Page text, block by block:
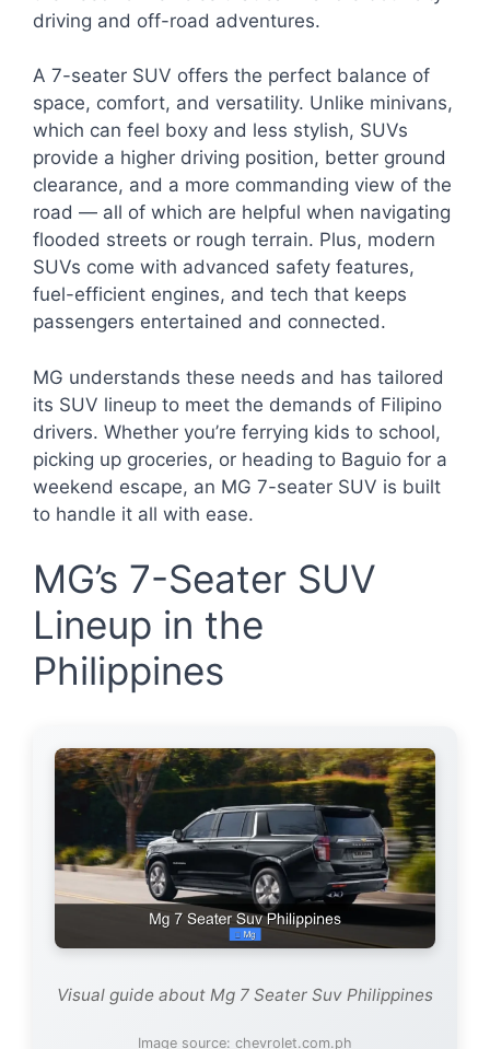
driving and off-road adventures.
A 7-seater SUV offers the perfect balance of
space, comfort, and versatility. Unlike minivans,
which can feel boxy and less stylish, SUVs
provide a higher driving position, better ground
clearance, and a more commanding view of the
road — all of which are helpful when navigating
flooded streets or rough terrain. Plus, modern
SUVs come with advanced safety features,
fuel-efficient engines, and tech that keeps
passengers entertained and connected.
MG understands these needs and has tailored
its SUV lineup to meet the demands of Filipino
drivers. Whether you’re ferrying kids to school,
picking up groceries, or heading to Baguio for a
weekend escape, an MG 7-seater SUV is built
to handle it all with ease.
MG’s 7-Seater SUV
Lineup in the
Philippines
Visual guide about Mg 7 Seater Suv Philippines
Image source: chevrolet.com.ph